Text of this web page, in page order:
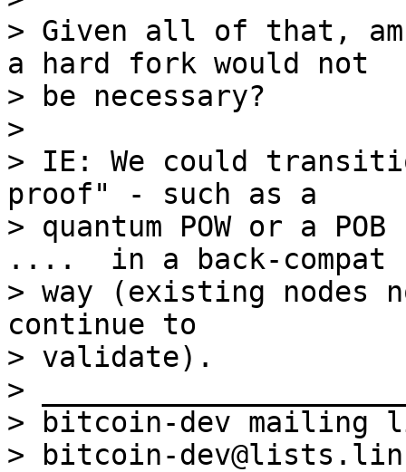
> Given all of that,
a hard fork would not
> be necessary?
>
> IE: We could
proof" - such as a
> quantum POW or a
....  in a back-compat
> way (existing nodes
continue to
> validate).
>
> bitcoin-dev mailing
> bitcoin-